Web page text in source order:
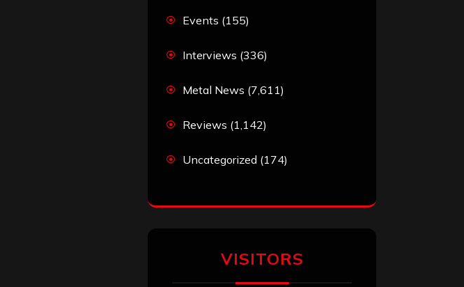
Events (155)
Interviews (336)
Metal News (7,611)
Reviews (1,142)
Uncategorized (174)
VISITORS